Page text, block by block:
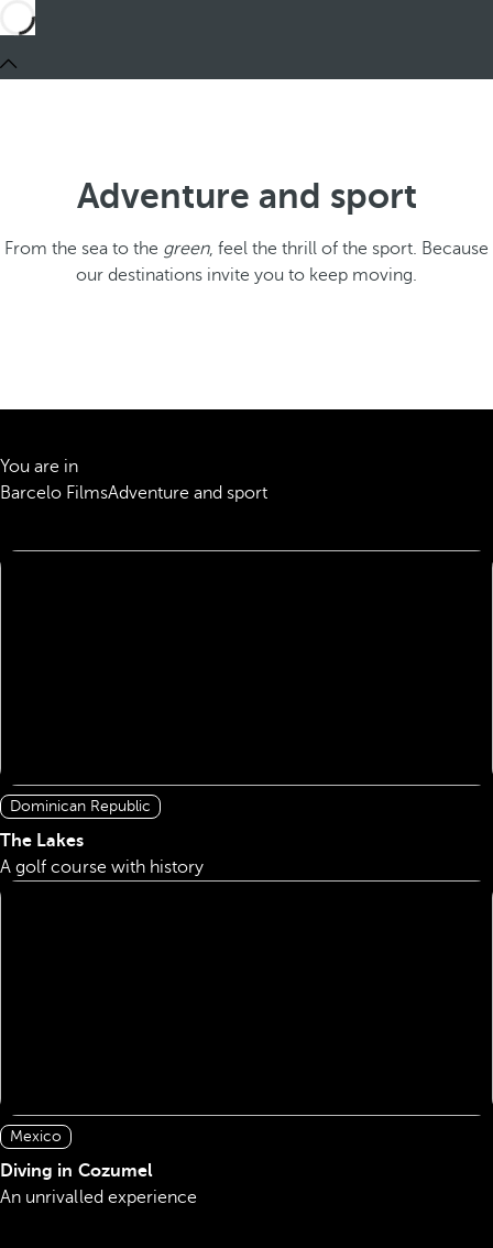
Adventure and sport
From the sea to the green, feel the thrill of the sport. Because
our destinations invite you to keep moving.
You are in
Barcelo FilmsAdventure and sport
Dominican Republic
The Lakes
A golf course with history
Mexico
Diving in Cozumel
An unrivalled experience